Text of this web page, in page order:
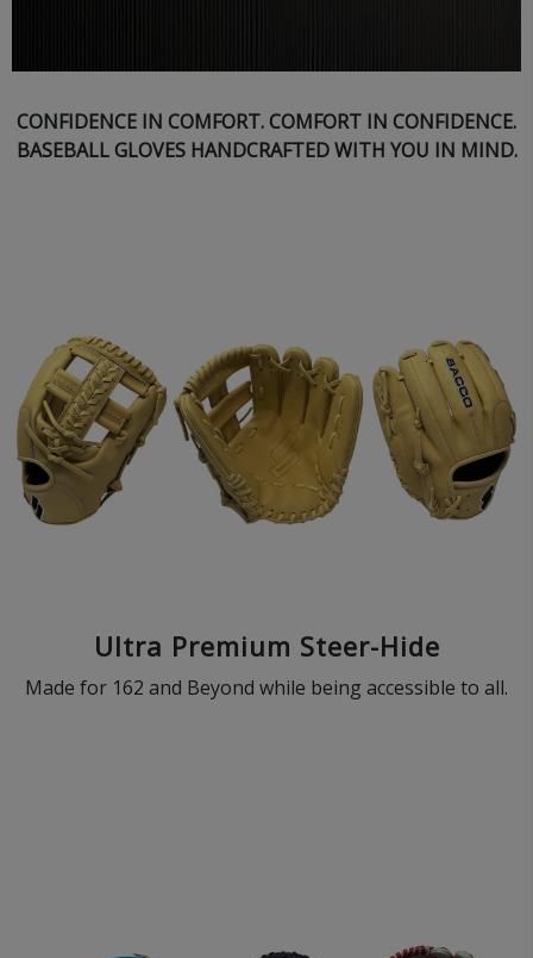
CONFIDENCE IN COMFORT. COMFORT IN CONFIDENCE.
BASEBALL GLOVES HANDCRAFTED WITH YOU IN MIND.
Ultra Premium Steer-Hide
Made for 162 and Beyond while being accessible to all.